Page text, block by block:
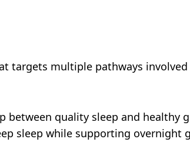
targets multiple pathways
between quality sleep and healthy
sleep while supporting overnight